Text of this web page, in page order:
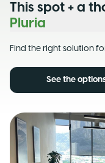
This spot + a
Pluria
Find the right solution
See the